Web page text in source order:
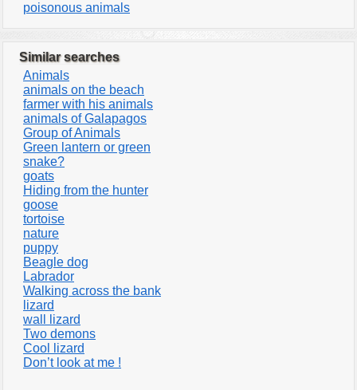
poisonous animals
Similar searches
Animals
animals on the beach
farmer with his animals
animals of Galapagos
Group of Animals
Green lantern or green
snake?
goats
Hiding from the hunter
goose
tortoise
nature
puppy
Beagle dog
Labrador
Walking across the bank
lizard
wall lizard
Two demons
Cool lizard
Don’t look at me !